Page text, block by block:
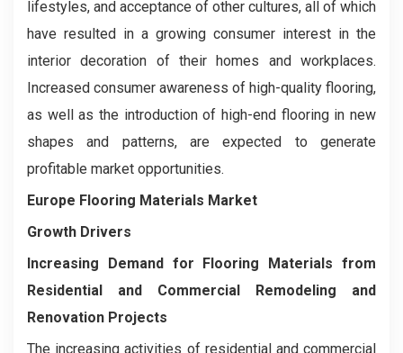
lifestyles, and acceptance of other cultures, all of which
have resulted in a growing consumer interest in the
interior decoration of their homes and workplaces.
Increased consumer awareness of high-quality flooring,
as well as the introduction of high-end flooring in new
shapes and patterns, are expected to generate
profitable market opportunities.
Europe Flooring Materials Market
Growth Drivers
Increasing Demand for Flooring Materials from
Residential and Commercial Remodeling and
Renovation Projects
The increasing activities of residential and commercial